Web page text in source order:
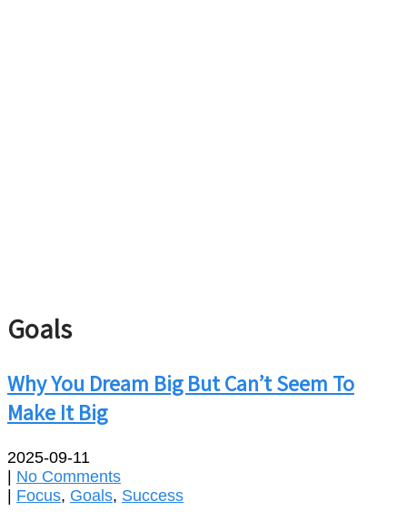
Goals
Why You Dream Big But Can’t Seem To
Make It Big
2025-09-11
No Comments
Focus, Goals, Success